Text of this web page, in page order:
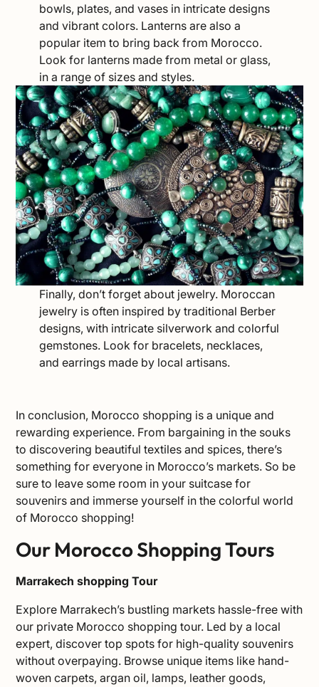
bowls, plates, and vases in intricate designs
and vibrant colors. Lanterns are also a
popular item to bring back from Morocco.
Look for lanterns made from metal or glass,
in a range of sizes and styles.
Finally, don’t forget about jewelry. Moroccan
jewelry is often inspired by traditional Berber
designs, with intricate silverwork and colorful
gemstones. Look for bracelets, necklaces,
and earrings made by local artisans.
In conclusion, Morocco shopping is a unique and
rewarding experience. From bargaining in the souks
to discovering beautiful textiles and spices, there’s
something for everyone in Morocco’s markets. So be
sure to leave some room in your suitcase for
souvenirs and immerse yourself in the colorful world
of Morocco shopping!
Our Morocco Shopping Tours
Marrakech shopping Tour
Explore Marrakech’s bustling markets hassle-free with
our private Morocco shopping tour. Led by a local
expert, discover top spots for high-quality souvenirs
without overpaying. Browse unique items like hand-
woven carpets, argan oil, lamps, leather goods,